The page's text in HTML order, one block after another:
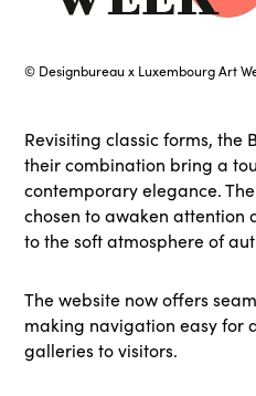
© Designbureau x Luxembourg Art
Revisiting classic forms, the
their combination bring a
contemporary elegance.
chosen to awaken attention
to the soft atmosphere of
The website now offers
making navigation easy for
galleries to visitors.